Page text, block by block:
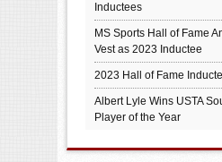
Inductees
MS Sports Hall of Fame
Vest as 2023 Inductee
2023 Hall of Fame
Albert Lyle Wins USTA
Player of the Year